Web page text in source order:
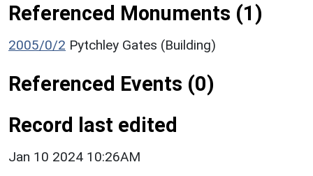
Referenced Monuments (1)
2005/0/2 Pytchley Gates (Building)
Referenced Events (0)
Record last edited
Jan 10 2024 10:26AM